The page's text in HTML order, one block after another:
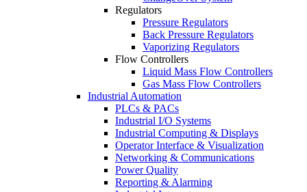
Regulators
Pressure Regulators
Back Pressure Regulators
Vaporizing Regulators
Flow Controllers
Liquid Mass Flow Controllers
Gas Mass Flow Controllers
Industrial Automation
PLCs & PACs
Industrial I/O Systems
Industrial Computing & Displays
Operator Interface & Visualization
Networking & Communications
Power Quality
Reporting & Alarming